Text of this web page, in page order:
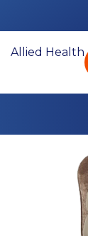
Allied Health